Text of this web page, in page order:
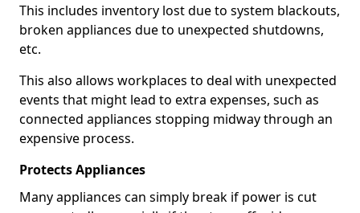
This includes inventory lost due to system blackouts,
broken appliances due to unexpected shutdowns,
etc.
This also allows workplaces to deal with unexpected
events that might lead to extra expenses, such as
connected appliances stopping midway through an
expensive process.
Protects Appliances
Many appliances can simply break if power is cut